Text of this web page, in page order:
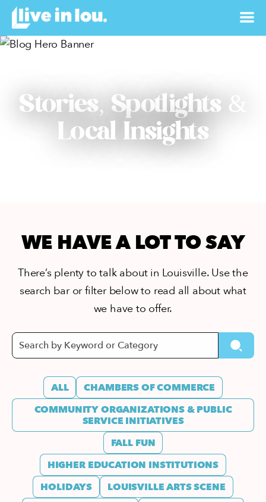
Stories, Spotlights &
Local Insights
WE HAVE A LOT TO SAY
There’s plenty to talk about in Louisville. Use the
search bar or filter below to read all about what
we have to offer.
ALL
CHAMBERS OF COMMERCE
COMMUNITY ORGANIZATIONS & PUBLIC
SERVICE INITIATIVES
FALL FUN
HIGHER EDUCATION INSTITUTIONS
HOLIDAYS
LOUISVILLE ARTS SCENE